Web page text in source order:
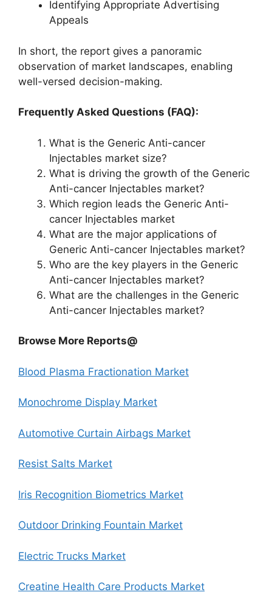
Identifying Appropriate Advertising
Appeals
In short, the report gives a panoramic
observation of market landscapes, enabling
well-versed decision-making.
Frequently Asked Questions (FAQ):
What is the Generic Anti-cancer
Injectables market size?
What is driving the growth of the Generic
Anti-cancer Injectables market?
Which region leads the Generic Anti-
cancer Injectables market
What are the major applications of
Generic Anti-cancer Injectables market?
Who are the key players in the Generic
Anti-cancer Injectables market?
What are the challenges in the Generic
Anti-cancer Injectables market?
Browse More Reports@
Blood Plasma Fractionation Market
Monochrome Display Market
Automotive Curtain Airbags Market
Resist Salts Market
Iris Recognition Biometrics Market
Outdoor Drinking Fountain Market
Electric Trucks Market
Creatine Health Care Products Market